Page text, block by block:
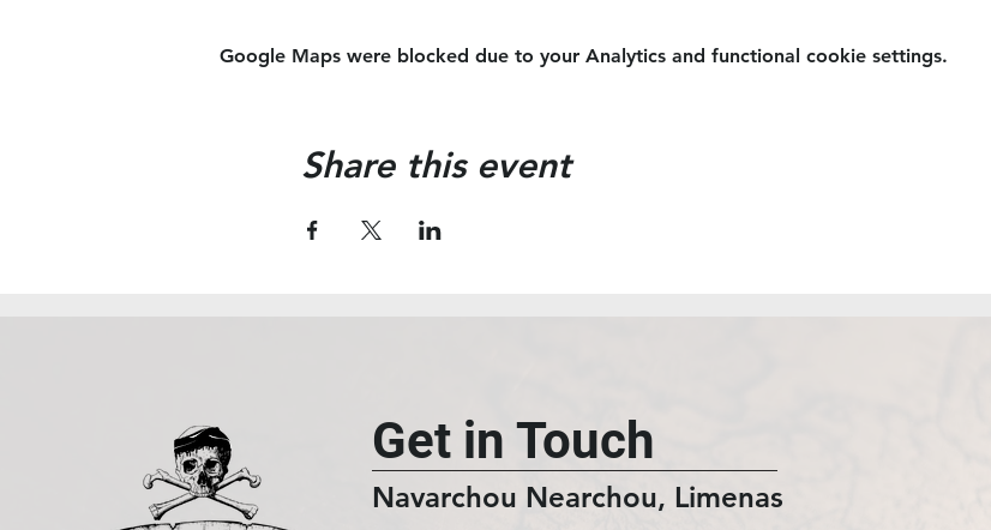
Google Maps were blocked due to your Analytics and functional cookie settings.
Share this event
Get in Touch
Navarchou Nearchou, Limenas